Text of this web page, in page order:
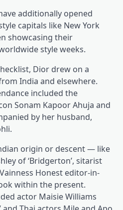
additionally opened
capitals like New York
showcasing their
style weeks.
Dior drew on a
India and elsewhere.
included the
Sonam Kapoor Ahuja and
by her husband,
origin or descent — like
of ‘Bridgerton’, sitarist
Honest editor-in-
within the present.
actor Maisie Williams